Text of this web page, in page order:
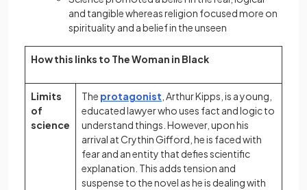
and tangible whereas religion focused more on
spirituality and a belief in the unseen
How this links to The Woman in Black
Limits
of
science
The protagonist , Arthur Kipps, is a young,
educated lawyer who uses fact and logic to
understand things. However, upon his
arrival at Crythin Gifford, he is faced with
fear and an entity that defies scientific
explanation. This adds tension and
suspense to the novel as he is dealing with